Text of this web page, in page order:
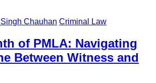
Chauhan Criminal Law
of PMLA: Navigating
Between Witness and